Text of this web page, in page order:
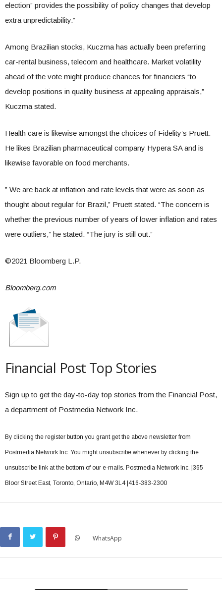
election” provides the possibility of policy changes that develop
extra unpredictability.”
Among Brazilian stocks, Kuczma has actually been preferring
car-rental business, telecom and healthcare. Market volatility
ahead of the vote might produce chances for financiers “to
develop positions in quality business at appealing appraisals,”
Kuczma stated.
Health care is likewise amongst the choices of Fidelity’s Pruett.
He likes Brazilian pharmaceutical company Hypera SA and is
likewise favorable on food merchants.
” We are back at inflation and rate levels that were as soon as
thought about regular for Brazil,” Pruett stated. “The concern is
whether the previous number of years of lower inflation and rates
were outliers,” he stated. “The jury is still out.”
©2021 Bloomberg L.P.
Bloomberg.com
Financial Post Top Stories
Sign up to get the day-to-day top stories from the Financial Post,
a department of Postmedia Network Inc.
By clicking the register button you grant get the above newsletter from
Postmedia Network Inc. You might unsubscribe whenever by clicking the
unsubscribe link at the bottom of our e-mails. Postmedia Network Inc. |365
Bloor Street East, Toronto, Ontario, M4W 3L4 |416-383-2300
WhatsApp